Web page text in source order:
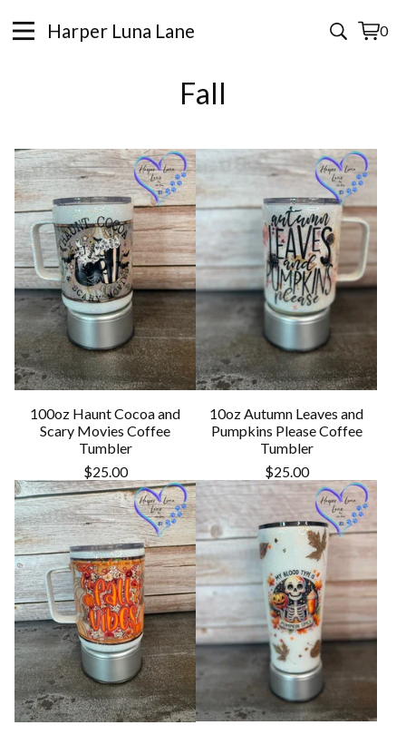
Harper Luna Lane 0
View
0
Fall
100oz Haunt Cocoa and
Scary Movies Coffee
Tumbler
$25.00
10oz Autumn Leaves and
Pumpkins Please Coffee
Tumbler
$25.00